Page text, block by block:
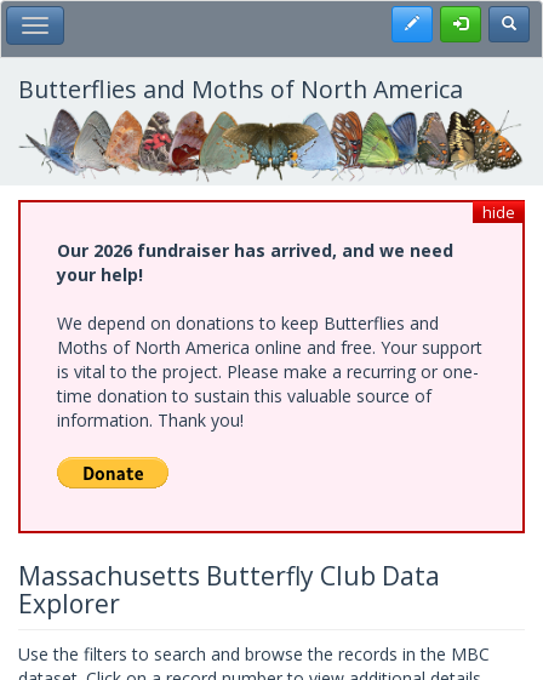
Skip
to
main
content
Toggle Main Menu Register
Butterflies and Moths of North America
hide
Our 2026 fundraiser has arrived, and we need
your help!
We depend on donations to keep Butterflies and
Moths of North America online and free. Your support
is vital to the project. Please make a recurring or one-
time donation to sustain this valuable source of
information. Thank you!
Massachusetts Butterfly Club Data
Explorer
Use the filters to search and browse the records in the MBC